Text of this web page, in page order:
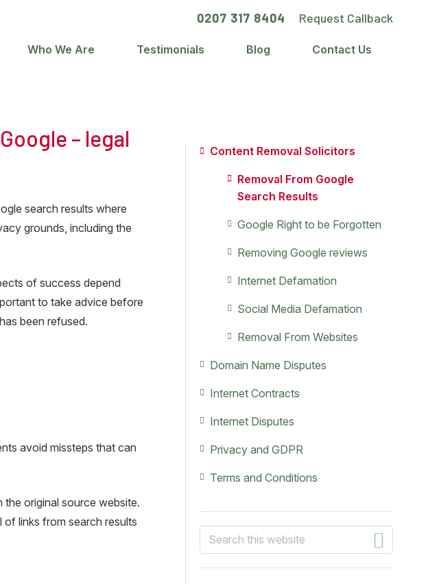
0207 317 8404 Request Callback
Who We Are Testimonials Blog Contact Us
– legal
search results where
grounds, including the
of success depend
to take advice before
been refused.
avoid missteps that can
original source website.
links from search results
Primary
Sidebar
Content Removal Solicitors
Removal From Google
Search Results
Google Right to be Forgotten
Removing Google reviews
Internet Defamation
Social Media Defamation
Removal From Websites
Domain Name Disputes
Internet Contracts
Internet Disputes
Privacy and GDPR
Terms and Conditions
Search
this
website